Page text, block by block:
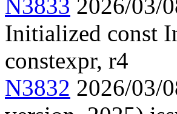
N3833 2026/03/
Initialized const
constexpr, r4
N3832 2026/03/